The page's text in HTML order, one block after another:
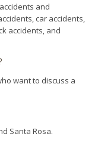
and
car accidents,
accidents, and
want to discuss a
Santa Rosa.